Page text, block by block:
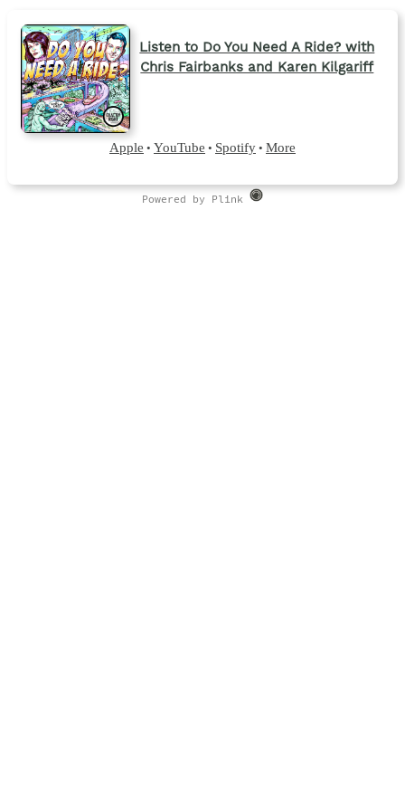
Listen to Do You Need A Ride? with
Chris Fairbanks and Karen Kilgariff
Apple • YouTube • Spotify • More
Powered by Plink